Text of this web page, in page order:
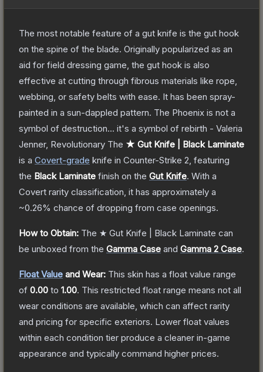
The most notable feature of a gut knife is the gut hook
on the spine of the blade. Originally popularized as an
aid for field dressing game, the gut hook is also
effective at cutting through fibrous materials like rope,
webbing, or safety belts with ease. It has been spray-
painted in a sun-dappled pattern. The Phoenix is not a
symbol of destruction... it's a symbol of rebirth - Valeria
Jenner, Revolutionary The ★ Gut Knife | Black Laminate
is a Covert-grade knife in Counter-Strike 2 , featuring
the Black Laminate finish on the Gut Knife. With a
Covert rarity classification, it has approximately a
~0.26% chance of dropping from case openings.
How to Obtain: The ★ Gut Knife | Black Laminate can
be unboxed from the Gamma Case and Gamma 2 Case.
Float Value and Wear: This skin has a float value range
of 0.00 to 1.00. This restricted float range means not all
wear conditions are available, which can affect rarity
and pricing for specific exteriors. Lower float values
within each condition tier produce a cleaner in-game
appearance and typically command higher prices.